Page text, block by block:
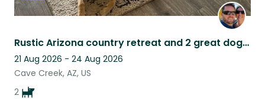
Rustic Arizona country retreat and 2 great dogs. Beautiful views & pool!
21 Aug 2026 - 24 Aug 2026
Cave Creek, AZ, US
2